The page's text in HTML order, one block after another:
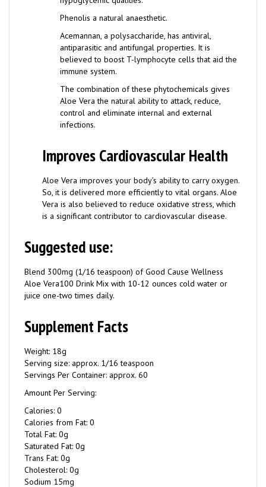
Phenolis a natural anaesthetic.
Acemannan, a polysaccharide, has antiviral,
antiparasitic and antifungal properties. It is
believed to boost T-lymphocyte cells that aid the
immune system.
The combination of these phytochemicals gives
Aloe Vera the natural ability to attack, reduce,
control and eliminate internal and external
infections.
Aloe Vera improves your body’s ability to carry oxygen.
So, it is delivered more efficiently to vital organs. Aloe
Vera is also believed to reduce oxidative stress, which
is a significant contributor to cardiovascular disease.
Blend 300mg (1/16 teaspoon) of Good Cause Wellness
Aloe Vera100 Drink Mix with 10-12 ounces cold water or
juice one-two times daily.
Weight: 18g
Serving size: approx. 1/16 teaspoon
Servings Per Container: approx. 60
Amount Per Serving:
Calories: 0
Calories from Fat: 0
Total Fat: 0g
Saturated Fat: 0g
Trans Fat: 0g
Cholesterol: 0g
Sodium 15mg
Potassium 13mg